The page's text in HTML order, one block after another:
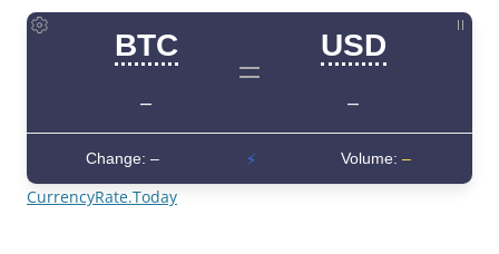
CurrencyRate.Today